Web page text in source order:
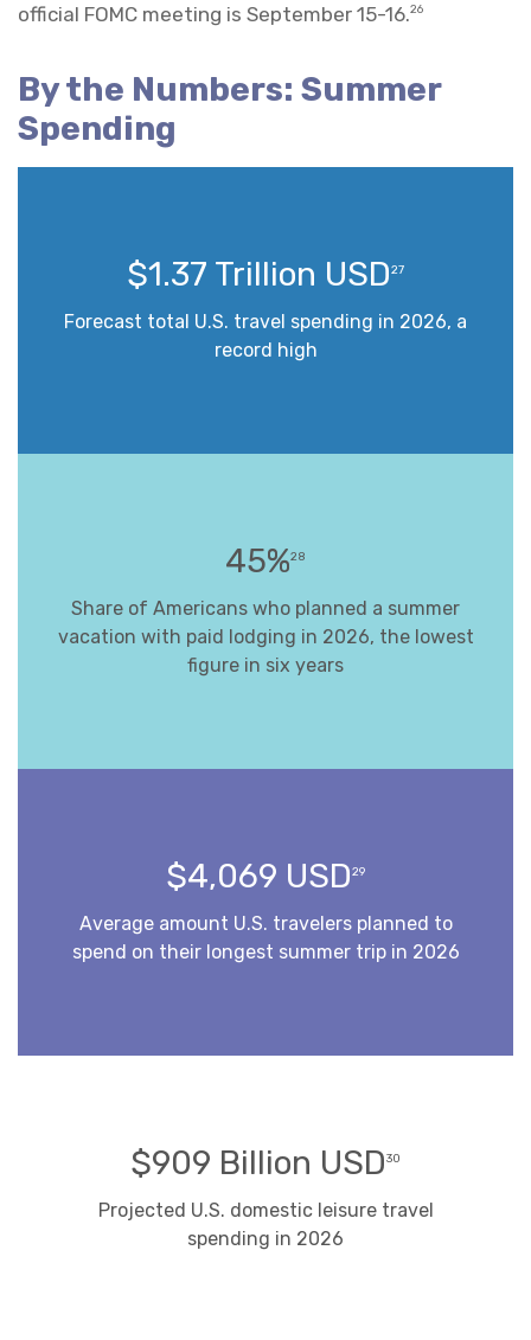
official FOMC meeting is September 15-16.26
By the Numbers: Summer
Spending
$1.37 Trillion USD27
Forecast total U.S. travel spending in 2026, a
record high
45%28
Share of Americans who planned a summer
vacation with paid lodging in 2026, the lowest
figure in six years
$4,069 USD29
Average amount U.S. travelers planned to
spend on their longest summer trip in 2026
$909 Billion USD30
Projected U.S. domestic leisure travel
spending in 2026